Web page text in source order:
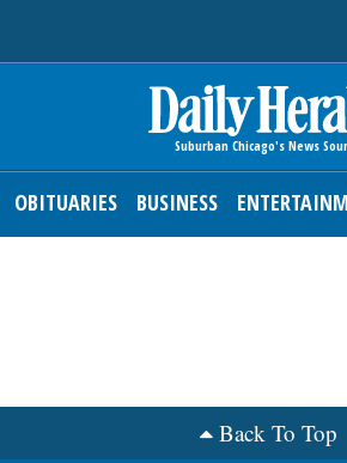
OBITUARIES BUSINESS
Back To Top